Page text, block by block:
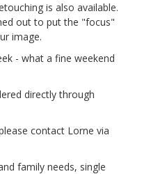
is also available.
out to put the "focus"
image.
- what a fine weekend
directly through
contact Lorne via
family needs, single